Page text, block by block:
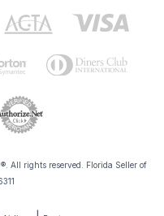
All rights reserved. Florida Seller of